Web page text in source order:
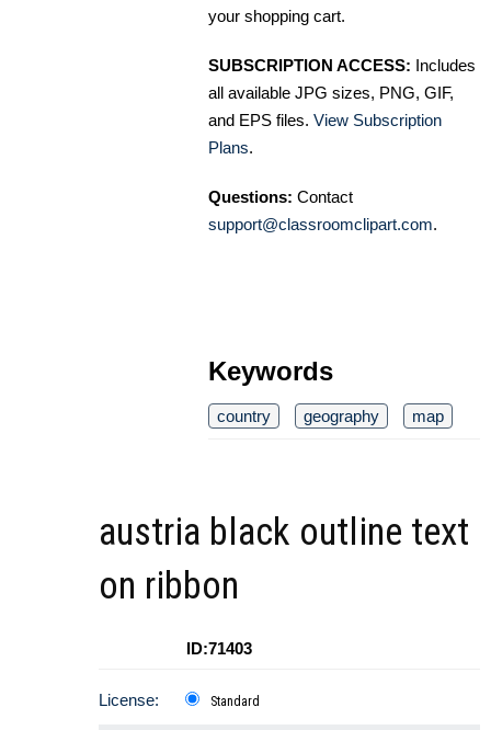
your shopping cart.
SUBSCRIPTION ACCESS: Includes
all available JPG sizes, PNG, GIF,
and EPS files. View Subscription
Plans.
Questions: Contact
support@classroomclipart.com.
Keywords
country geography map
austria black outline text
on ribbon
ID:71403
License: Standard